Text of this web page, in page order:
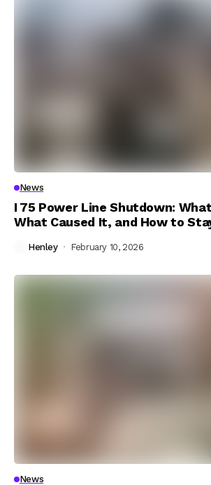
News
I 75 Power Line Shutdown:
What Caused It, and How to
Henley February 10, 2026
News